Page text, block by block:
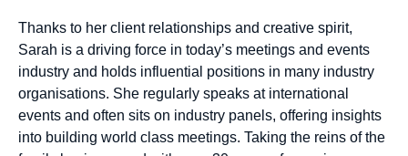
Thanks to her client relationships and creative spirit,
Sarah is a driving force in today’s meetings and events
industry and holds influential positions in many industry
organisations. She regularly speaks at international
events and often sits on industry panels, offering insights
into building world class meetings. Taking the reins of the